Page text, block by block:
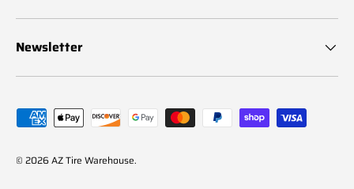
Newsletter
Payment methods accepted
© 2026AZ Tire Warehouse.